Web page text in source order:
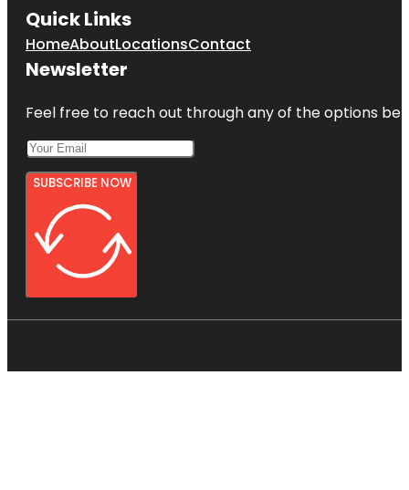
Quick Links
HomeAboutLocationsContact
Newsletter
Feel free to reach out through any of the options
SUBSCRIBE NOW